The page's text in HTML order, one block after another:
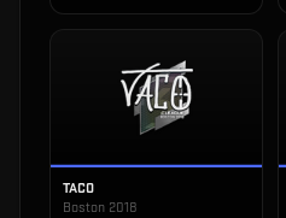
TACO
Boston 2018